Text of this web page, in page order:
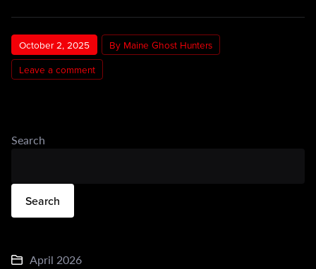
October 2, 2025
By Maine Ghost Hunters
Leave a comment
Search
Search
April 2026